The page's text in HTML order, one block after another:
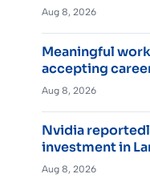
Aug 8, 2026
Meaningful
accepting
Aug 8, 2026
Nvidia
investment in
Aug 8, 2026